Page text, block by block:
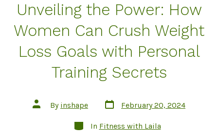
Unveiling the Power: How
Women Can Crush Weight
Loss Goals with Personal
Training Secrets
Post
author
By inshape
Post
date
February 20, 2024
Categories
In Fitness with Laila